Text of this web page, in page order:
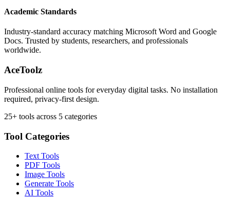
Academic Standards
Industry-standard accuracy matching Microsoft Word and Google
Docs. Trusted by students, researchers, and professionals
worldwide.
AceToolz
Professional online tools for everyday digital tasks. No installation
required, privacy-first design.
25+ tools across 5 categories
Tool Categories
Text Tools
PDF Tools
Image Tools
Generate Tools
AI Tools